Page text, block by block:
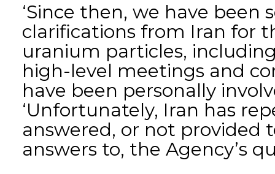
‘Since then, we have
clarifications from Iran for
uranium particles,
high-level meetings and
have been personally
‘Unfortunately, Iran has
answered, or not provided
answers to, the Agency’s